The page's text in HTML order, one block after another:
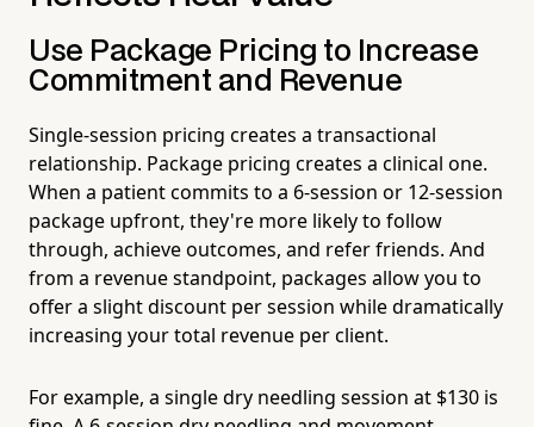
Use Package Pricing to Increase
Commitment and Revenue
Single-session pricing creates a transactional
relationship. Package pricing creates a clinical one.
When a patient commits to a 6-session or 12-session
package upfront, they're more likely to follow
through, achieve outcomes, and refer friends. And
from a revenue standpoint, packages allow you to
offer a slight discount per session while dramatically
increasing your total revenue per client.
For example, a single dry needling session at $130 is